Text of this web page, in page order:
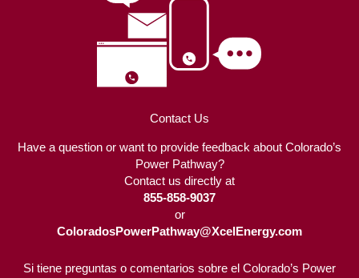
Contact Us
Have a question or want to provide feedback about Colorado’s
Power Pathway?
Contact us directly at
855-858-9037
or
ColoradosPowerPathway@XcelEnergy.com
Si tiene preguntas o comentarios sobre el Colorado’s Power